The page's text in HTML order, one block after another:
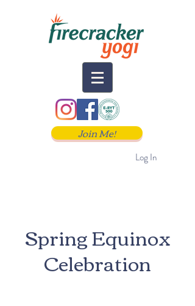
Join Me!
Log In
Spring Equinox
Celebration